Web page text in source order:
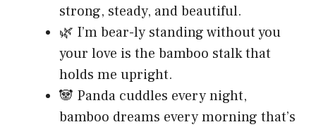
strong, steady, and beautiful.
🌿 I’m bear-ly standing without you
your love is the bamboo stalk that
holds me upright.
🐼 Panda cuddles every night,
bamboo dreams every morning that’s